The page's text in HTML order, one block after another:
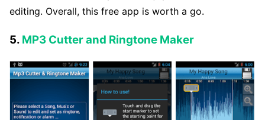
editing. Overall, this free app is worth a go.
5. MP3 Cutter and Ringtone Maker